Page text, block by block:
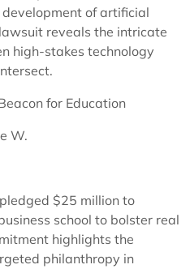
of artificial
reveals the intricate
high-stakes technology
for Education
W.
$25 million to
school to bolster real
highlights the
philanthropy in